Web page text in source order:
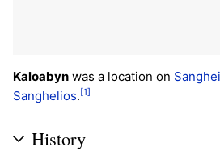
Kaloabyn was a location on
Sanghelios.[1]
History